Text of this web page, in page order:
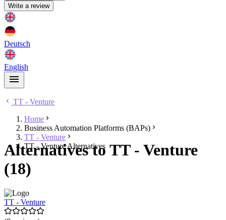
Write a review
Deutsch
English
TT - Venture
Home
Business Automation Platforms (BAPs)
TT - Venture
TT - Venture Alternatives
Alternatives to TT - Venture
(18)
TT - Venture